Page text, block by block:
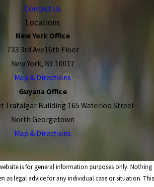
Contact Us
Locations
New York Office
733 3rd Ave16th Floor
New York, NY 10017
Map & Directions
Guyana Office
Trafalgar Building 165 Waterloo Street
North Georgetown
Map & Directions
is for general information purposes only. Nothing
as legal advice for any individual case or situation. This